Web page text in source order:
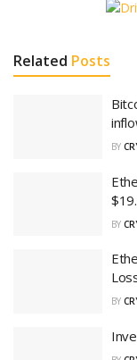
Related Posts
BY
BY
BY